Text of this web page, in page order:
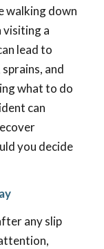
walking down
visiting a
lead to
and
what to do
can
you decide
any slip